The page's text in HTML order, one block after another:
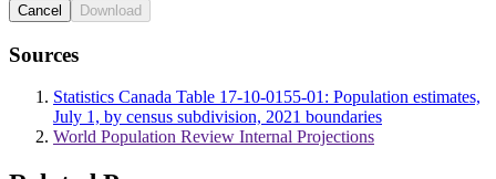
Cancel Download
Sources
Statistics Canada Table 17-10-0155-01: Population estimates,
July 1, by census subdivision, 2021 boundaries
World Population Review Internal Projections